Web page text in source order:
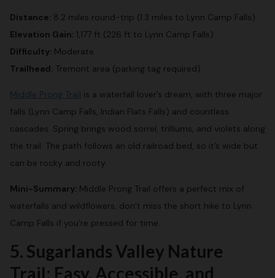
Distance: 8.2 miles round-trip (1.3 miles to Lynn Camp Falls)
Elevation Gain: 1,177 ft (226 ft to Lynn Camp Falls)
Difficulty: Moderate
Trailhead: Tremont area (parking tag required)
Middle Prong Trail is a waterfall lover’s dream, with three major
falls (Lynn Camp Falls, Indian Flats Falls) and countless
cascades. Spring brings wood sorrel, trilliums, and violets along
the trail. The path follows an old railroad bed, so it’s wide but
can be rocky and rooty.
Mini-Summary: Middle Prong Trail offers a perfect mix of
waterfalls and wildflowers, don’t miss the short hike to Lynn
Camp Falls if you’re pressed for time.
5. Sugarlands Valley Nature
Trail: Easy, Accessible, and